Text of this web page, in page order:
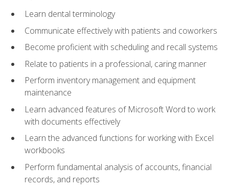
Learn dental terminology
Communicate effectively with patients and coworkers
Become proficient with scheduling and recall systems
Relate to patients in a professional, caring manner
Perform inventory management and equipment
maintenance
Learn advanced features of Microsoft Word to work
with documents effectively
Learn the advanced functions for working with Excel
workbooks
Perform fundamental analysis of accounts, financial
records, and reports